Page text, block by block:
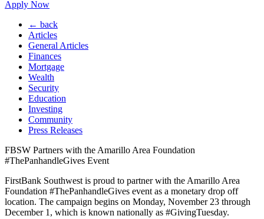
Apply Now
← back
Articles
General Articles
Finances
Mortgage
Wealth
Security
Education
Investing
Community
Press Releases
FBSW Partners with the Amarillo Area Foundation
#ThePanhandleGives Event
FirstBank Southwest is proud to partner with the Amarillo Area
Foundation #ThePanhandleGives event as a monetary drop off
location. The campaign begins on Monday, November 23 through
December 1, which is known nationally as #GivingTuesday.